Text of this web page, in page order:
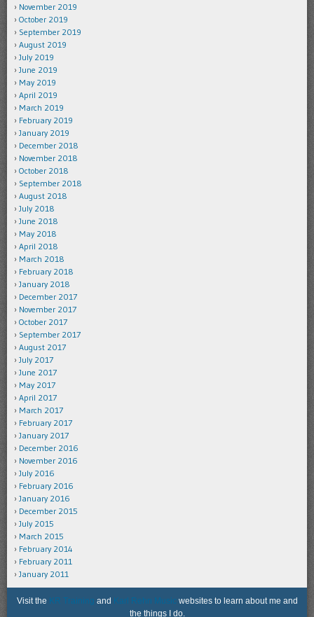
November 2019
October 2019
September 2019
August 2019
July 2019
June 2019
May 2019
April 2019
March 2019
February 2019
January 2019
December 2018
November 2018
October 2018
September 2018
August 2018
July 2018
June 2018
May 2018
April 2018
March 2018
February 2018
January 2018
December 2017
November 2017
October 2017
September 2017
August 2017
July 2017
June 2017
May 2017
April 2017
March 2017
February 2017
January 2017
December 2016
November 2016
July 2016
February 2016
January 2016
December 2015
July 2015
March 2015
February 2014
February 2011
January 2011
Visit the KR Training and Karl Rehn Music websites to learn about me and
the things I do.